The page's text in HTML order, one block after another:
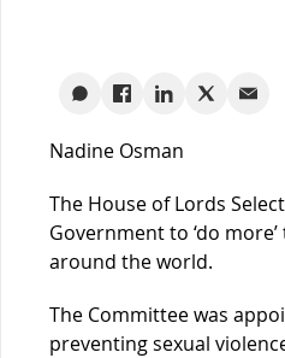
Nadine Osman
The House of Lords
Government to ‘do
around the world.
The Committee was
preventing sexual